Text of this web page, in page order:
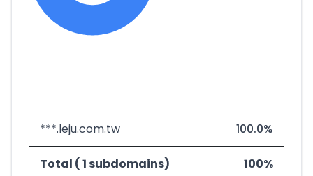
***.leju.com.tw 100.0%
Total ( 1 subdomains) 100%